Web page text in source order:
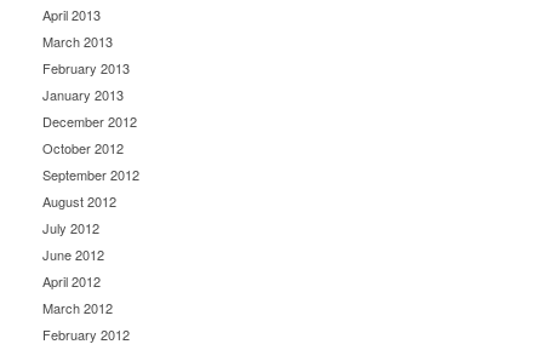
April 2013
March 2013
February 2013
January 2013
December 2012
October 2012
September 2012
August 2012
July 2012
June 2012
April 2012
March 2012
February 2012